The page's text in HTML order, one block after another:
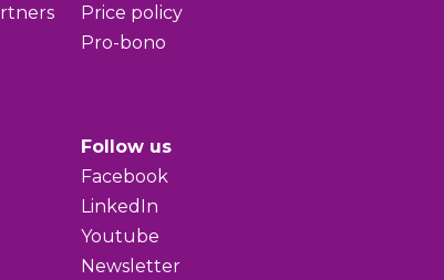
Price policy
Pro-bono
Follow us
Facebook
LinkedIn
Youtube
Newsletter